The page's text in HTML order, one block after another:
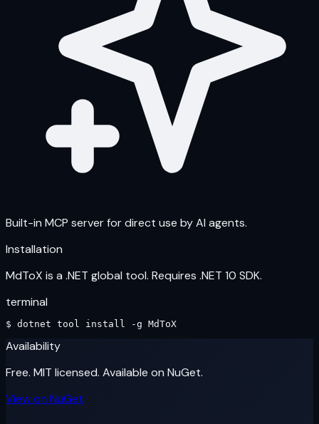
Built-in MCP server for direct use by AI agents.
Installation
MdToX is a .NET global tool. Requires .NET 10 SDK.
terminal
$ dotnet tool install -g MdToX
Availability
Free. MIT licensed. Available on NuGet.
View on NuGet